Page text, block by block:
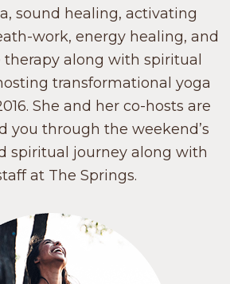
sound healing, activating
work, energy healing, and
therapy along with spiritual
transformational yoga
She and her co-hosts are
you through the weekend’s
spiritual journey along with
at The Springs.